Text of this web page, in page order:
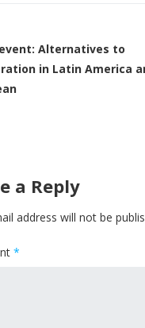
Alternatives to
in Latin America
a Reply
address will not be
*